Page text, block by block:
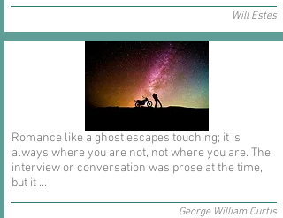
Will Estes
Romance like a ghost escapes touching; it is
always where you are not, not where you are. The
interview or conversation was prose at the time,
but it ...
George William Curtis